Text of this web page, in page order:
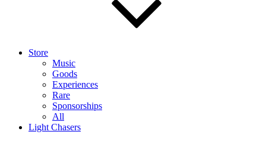
Store
Music
Goods
Experiences
Rare
Sponsorships
All
Light Chasers